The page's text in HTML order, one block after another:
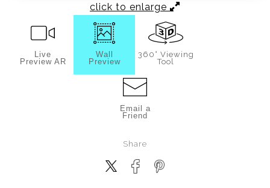
click to enlarge
Live
Preview AR
Wall
Preview
360° Viewing
Tool
Email a
Friend
Share